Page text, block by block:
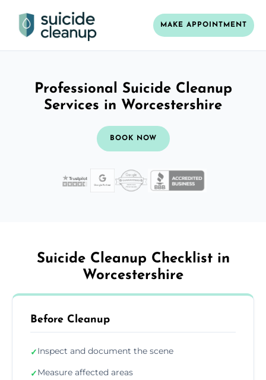
MAKE APPOINTMENT
Professional Suicide Cleanup
Services in Worcestershire
BOOK NOW
Suicide Cleanup Checklist in
Worcestershire
Before Cleanup
✓Inspect and document the scene
✓Measure affected areas